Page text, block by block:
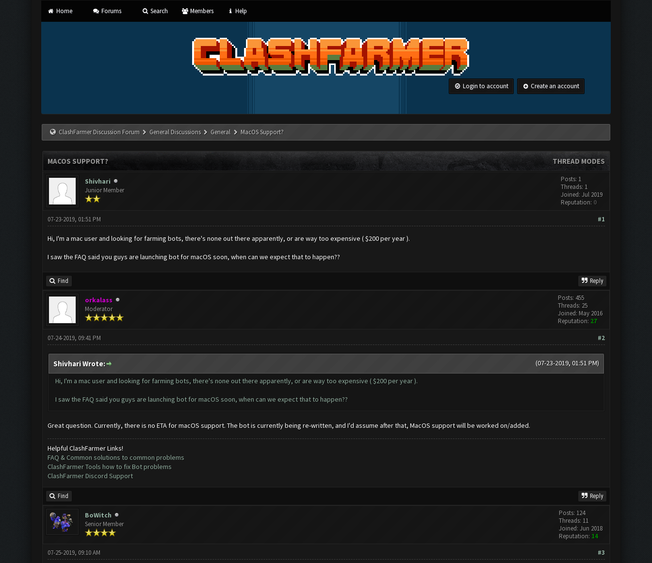
Home Forums Search Members Help
Login to account Create an account
ClashFarmer Discussion Forum General Discussions General MacOS Support?
THREAD MODES
MACOS SUPPORT?
Shivhari
Junior Member
Posts: 1
Threads: 1
Joined: Jul 2019
Reputation: 0
#1
07-23-2019, 01:51 PM
Hi, I'm a mac user and looking for farming bots, there's none out there apparently, or are way too expensive ( $200 per year ).
I saw the FAQ said you guys are launching bot for macOS soon, when can we expect that to happen??
Find Reply
orkalass
Moderator
Posts: 455
Threads: 25
Joined: May 2016
Reputation: 27
#2
07-24-2019, 09:41 PM
(07-23-2019, 01:51 PM)
Shivhari Wrote:
Hi, I'm a mac user and looking for farming bots, there's none out there apparently, or are way too expensive ( $200 per year ).
I saw the FAQ said you guys are launching bot for macOS soon, when can we expect that to happen??
Great question. Currently, there is no ETA for macOS support. The bot is currently being re-written, and I'd assume after that, MacOS support will be worked on/added.
Helpful ClashFarmer Links!
FAQ & Common solutions to common problems
ClashFarmer Tools how to fix Bot problems
ClashFarmer Discord Support
Find Reply
BoWitch
Senior Member
Posts: 124
Threads: 11
Joined: Jun 2018
Reputation: 14
#3
07-25-2019, 09:10 AM